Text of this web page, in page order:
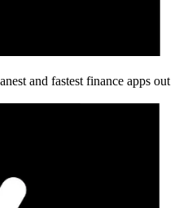
and fastest finance apps out